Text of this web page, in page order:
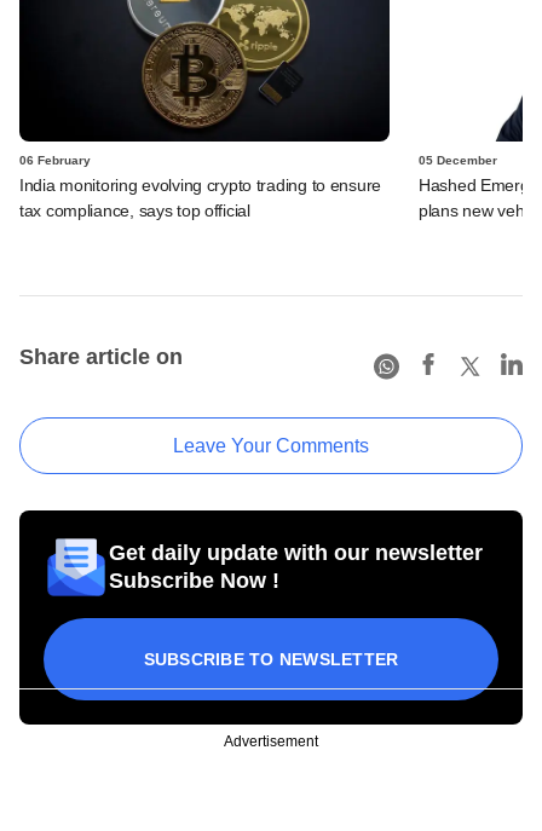
06 February
India monitoring evolving crypto trading to ensure
tax compliance, says top official
05 December
Hashed
plans new
Share article on
Leave Your Comments
Get daily update with our newsletter
Subscribe Now !
SUBSCRIBE TO NEWSLETTER
Advertisement